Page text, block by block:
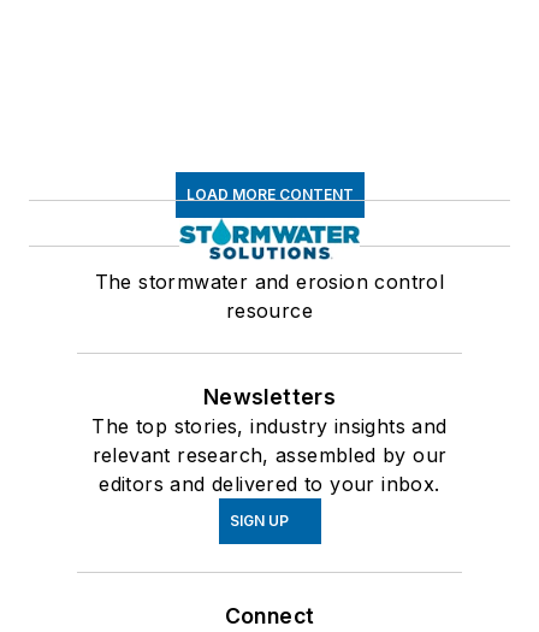
LOAD MORE CONTENT
The stormwater and erosion control
resource
Newsletters
The top stories, industry insights and
relevant research, assembled by our
editors and delivered to your inbox.
SIGN UP
Connect